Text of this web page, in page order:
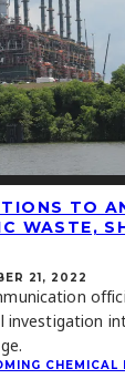
TO
WASTE,
21, 2022
investigation
CHEMICAL